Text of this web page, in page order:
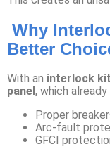
Why
Better
With an interlock kit
panel, which already
Proper
Arc-fault
GFCI